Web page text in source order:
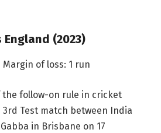
(2023)
Margin of loss: 1 run
the follow-on rule in cricket
Test match between India
in Brisbane on 17